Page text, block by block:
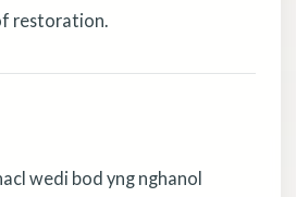
restoration.
wedi bod yng nghanol